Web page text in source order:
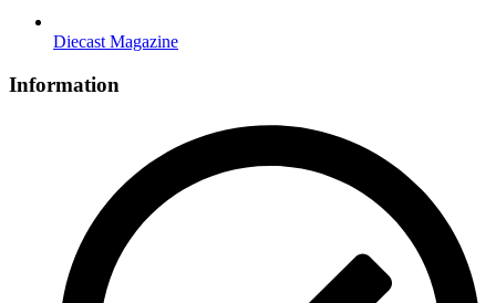
Diecast Magazine
Information